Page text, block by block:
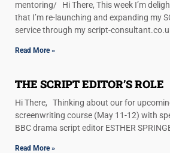
mentoring/ Hi There, This week I’m
that I’m re-launching and expanding my
service through my script-
Read More »
THE SCRIPT EDITOR’S ROLE
Hi There, Thinking about our for
screenwriting course (May 11-12) with
BBC drama script editor ESTHER
Read More »